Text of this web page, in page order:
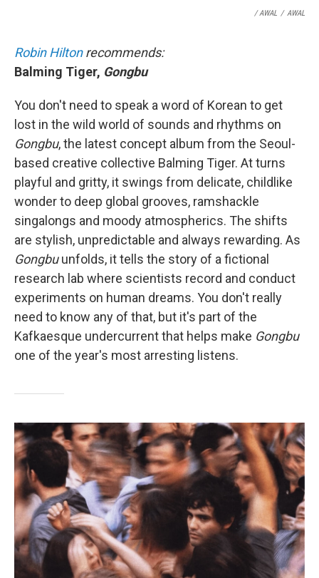
/ AWAL / AWAL
Robin Hiltonrecommends:
Balming Tiger, Gongbu
You don't need to speak a word of Korean to get
lost in the wild world of sounds and rhythms on
Gongbu, the latest concept album from the Seoul-
based creative collective Balming Tiger. At turns
playful and gritty, it swings from delicate, childlike
wonder to deep global grooves, ramshackle
singalongs and moody atmospherics. The shifts
are stylish, unpredictable and always rewarding. As
Gongbuunfolds, it tells the story of a fictional
research lab where scientists record and conduct
experiments on human dreams. You don't really
need to know any of that, but it's part of the
Kafkaesque undercurrent that helps make Gongbu
one of the year's most arresting listens.